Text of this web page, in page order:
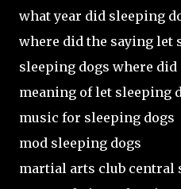
what year did sleeping
where did the saying let
sleeping dogs where did
meaning of let sleeping
music for sleeping dogs
mod sleeping dogs
martial arts club central